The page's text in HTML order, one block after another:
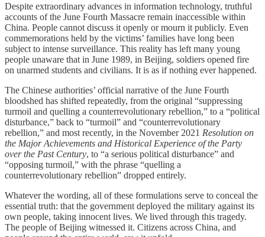
Despite extraordinary advances in information technology, truthful
accounts of the June Fourth Massacre remain inaccessible within
China. People cannot discuss it openly or mourn it publicly. Even
commemorations held by the victims’ families have long been
subject to intense surveillance. This reality has left many young
people unaware that in June 1989, in Beijing, soldiers opened fire
on unarmed students and civilians. It is as if nothing ever happened.
The Chinese authorities’ official narrative of the June Fourth
bloodshed has shifted repeatedly, from the original “suppressing
turmoil and quelling a counterrevolutionary rebellion,” to a “political
disturbance,” back to “turmoil” and “counterrevolutionary
rebellion,” and most recently, in the November 2021 Resolution on
the Major Achievements and Historical Experience of the Party
over the Past Century, to “a serious political disturbance” and
“opposing turmoil,” with the phrase “quelling a
counterrevolutionary rebellion” dropped entirely.
Whatever the wording, all of these formulations serve to conceal the
essential truth: that the government deployed the military against its
own people, taking innocent lives. We lived through this tragedy.
The people of Beijing witnessed it. Citizens across China, and